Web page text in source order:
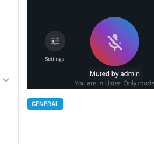
GENERAL